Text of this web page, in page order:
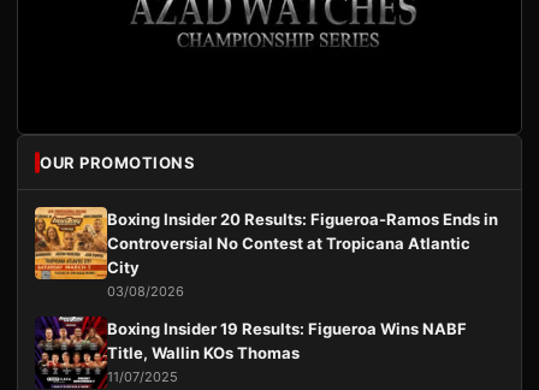
OUR PROMOTIONS
Boxing Insider 20 Results: Figueroa-Ramos Ends in
Controversial No Contest at Tropicana Atlantic
City
03/08/2026
Boxing Insider 19 Results: Figueroa Wins NABF
Title, Wallin KOs Thomas
11/07/2025